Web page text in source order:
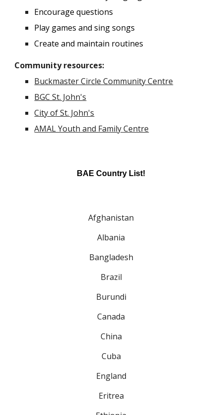
Encourage questions
Play games and sing songs
Create and maintain routines
Community resources:
Buckmaster Circle Community Centre
BGC St. John's
City of St. John's
AMAL Youth and Family Centre
BAE Country List!
Afghanistan
Albania
Bangladesh
Brazil
Burundi
Canada
China
Cuba
England
Eritrea